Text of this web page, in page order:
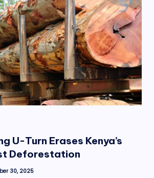
U-Turn Erases Kenya’s
Deforestation
30, 2025